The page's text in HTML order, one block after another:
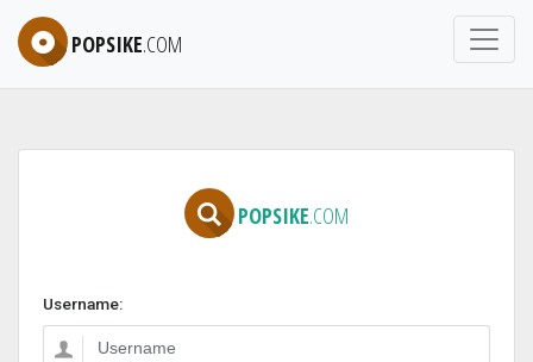
POPSIKE.COM
POPSIKE.COM
Username: